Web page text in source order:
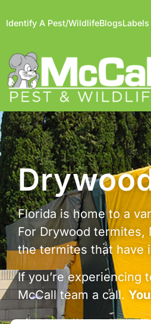
Identify A Pest/WildlifeBlogsLabels
Florida is home to a
For Drywood
the termites that have
If you’re experiencing
McCall team a call.